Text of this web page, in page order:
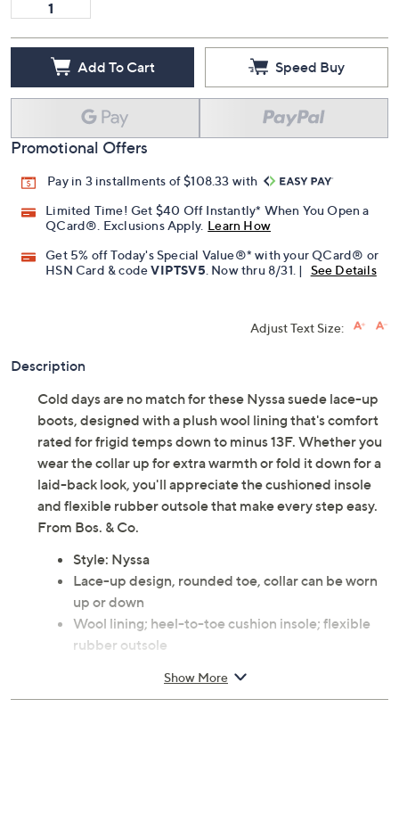
Add To Cart Speed Buy
Promotional Offers
Pay in 3 installments of $108.33 with
Limited Time! Get $40 Off Instantly* When You Open a
QCard®. Exclusions Apply. Learn How
Get 5% off Today's Special Value®* with your QCard® or
HSN Card & codeVIPTSV5. Now thru 8/31. | See Details
Adjust Text Size:
Description
Cold days are no match for these Nyssa suede lace-up
boots, designed with a plush wool lining that's comfort
rated for frigid temps down to minus 13F. Whether you
wear the collar up for extra warmth or fold it down for a
laid-back look, you'll appreciate the cushioned insole
and flexible rubber outsole that make every step easy.
From Bos. & Co.
Style: Nyssa
Lace-up design, rounded toe, collar can be worn
up or down
Wool lining; heel-to-toe cushion insole; flexible
rubber outsole
5.75"H; Shaft circumference 11.5"
Show More